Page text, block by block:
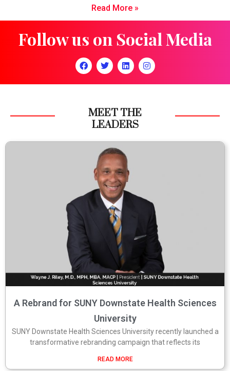
Read More »
Follow us on Social Media
MEET THE
LEADERS
A Rebrand for SUNY Downstate Health Sciences
University
SUNY Downstate Health Sciences University recently launched a
transformative rebranding campaign that reflects its
READ MORE